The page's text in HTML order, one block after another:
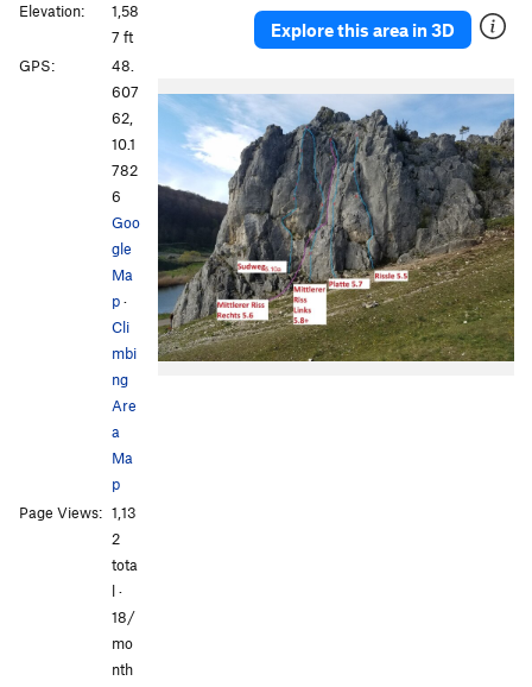
Explore this area in 3D
Elevation:
1,58
7 ft
GPS:
48.
607
62,
10.1
782
6
Goo
gle
Ma
p·
Cli
mbi
ng
Are
a
Ma
p
Page Views: 1,13
2
tota
l ·
18/
mo
nth